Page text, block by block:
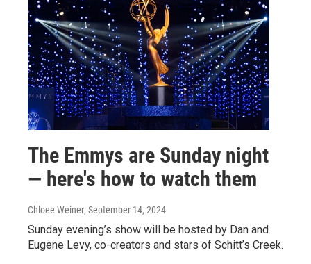
The Emmys are Sunday night
— here's how to watch them
Chloee Weiner, September 14, 2024
Sunday evening’s show will be hosted by Dan and
Eugene Levy, co-creators and stars of Schitt’s Creek.